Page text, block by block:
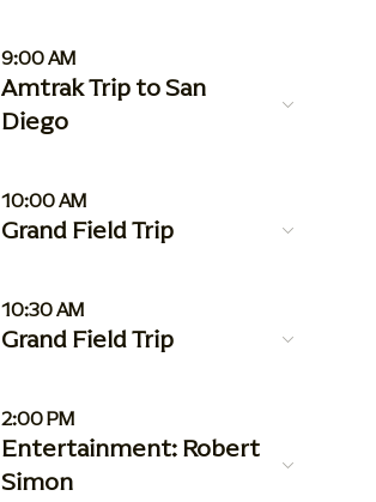
9:00 AM
Amtrak Trip to San
Diego
10:00 AM
Grand Field Trip
10:30 AM
Grand Field Trip
2:00 PM
Entertainment: Robert
Simon